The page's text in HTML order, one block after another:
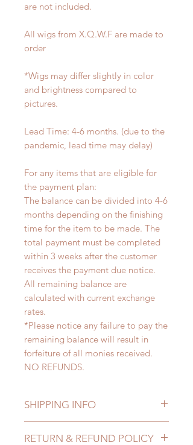
are not included.
All wigs from X.Q.W.F are made to
order
*Wigs may differ slightly in color
and brightness compared to
pictures.
Lead Time: 4-6 months. (due to the
pandemic, lead time may delay)
For any items that are eligible for
the payment plan:
The balance can be divided into 4-6
months depending on the finishing
time for the item to be made. The
total payment must be completed
within 3 weeks after the customer
receives the payment due notice.
All remaining balance are
calculated with current exchange
rates.
*Please notice any failure to pay the
remaining balance will result in
forfeiture of all monies received.
NO REFUNDS.
SHIPPING INFO
pandemic, lead time may extented)
RETURN & REFUND POLICY